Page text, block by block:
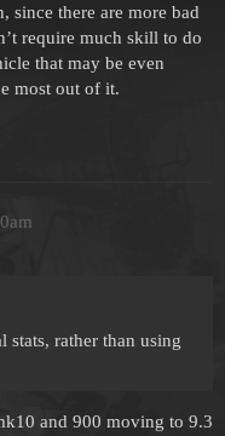
since there are more bad
require much skill to do
that may be even
most out of it.
rather than using
and 900 moving to 9.3